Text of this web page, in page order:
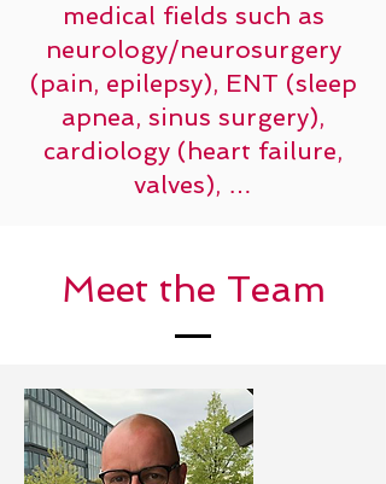
medical fields such as
neurology/neurosurgery
(pain, epilepsy), ENT (sleep
apnea, sinus surgery),
cardiology (heart failure,
valves), …
Meet the Team